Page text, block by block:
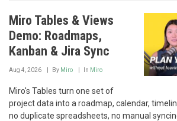
Miro Tables & Views
Demo: Roadmaps,
Kanban & Jira Sync
Aug 4, 2026 By Miro In Miro
Miro's Tables turn one set of
project data into a roadmap, calendar,
no duplicate spreadsheets, no manual